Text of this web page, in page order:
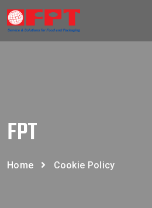
FPT
Home Cookie Policy